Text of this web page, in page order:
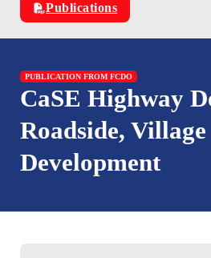
Publications
PUBLICATION FROM FCDO
CaSE Highway
Roadside,
Development